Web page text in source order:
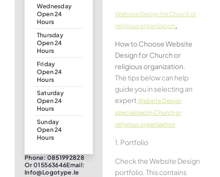
Wednesday
Open 24
Hours
Thursday
Open 24
Hours
Friday
Open 24
Hours
Saturday
Open 24
Hours
Sunday
Open 24
Hours
Phone: 0851992828
Or 015563646Email:
Info@logotype.ie
Website Design for Church or
religious organization
How to Choose Website
Design for Church or
religious organization.
The tips below can help
guide you in selecting an
expert Website Design
specialised in Church or
religious organization
1. Portfolio
Check the Website Design
portfolio. This contains